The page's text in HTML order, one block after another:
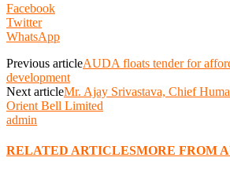
Facebook
Twitter
WhatsApp
Previous articleAUDA floats tender for
development
Next articleMr. Ajay Srivastava, Chief
Orient Bell Limited
admin
RELATED ARTICLESMORE FROM